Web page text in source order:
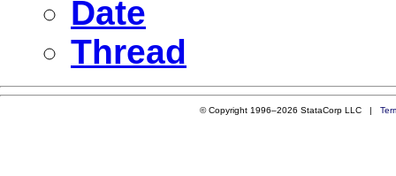
Date
Thread
© Copyright 1996–2026 StataCorp LLC |